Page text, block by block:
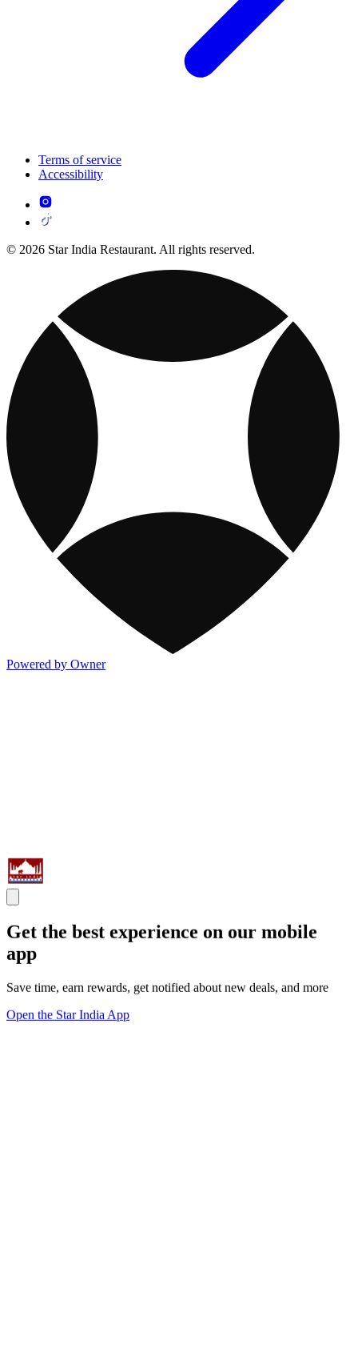
Terms of service
Accessibility
© 2026 Star India Restaurant. All rights reserved.
Powered by Owner
Get the best experience on our mobile
app
Save time, earn rewards, get notified about new deals, and more
Open the Star India App